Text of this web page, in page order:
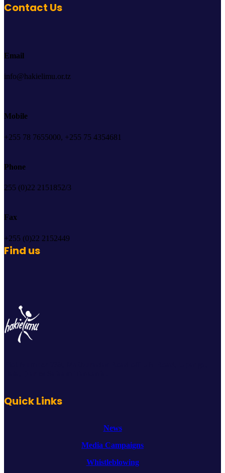
Contact Us
Email
info@hakielimu.or.tz
Mobile
+255 78 7655000, +255 75 4354681
Phone
255 (0)22 2151852/3
Fax
+255 (0)22 2152449
Find us
Quick Links
News
Media Campaigns
Whistleblowing